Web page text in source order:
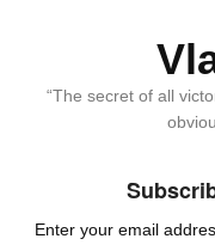
“The secret of all
Enter your email